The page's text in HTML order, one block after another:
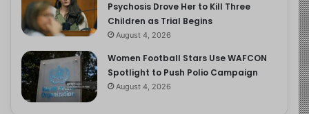
Psychosis Drove Her to Kill Three
Children as Trial Begins
August 4, 2026
Women Football Stars Use WAFCON
Spotlight to Push Polio Campaign
August 4, 2026